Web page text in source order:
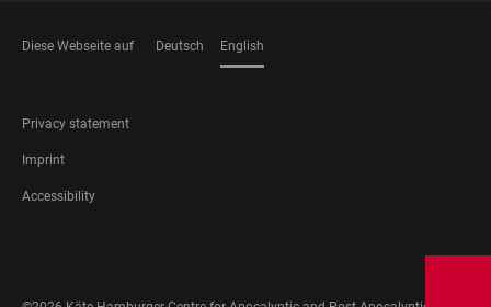
Diese Webseite auf Deutsch English
FOOTER
LEGAL
Privacy statement
Imprint
Accessibility
MEDIA